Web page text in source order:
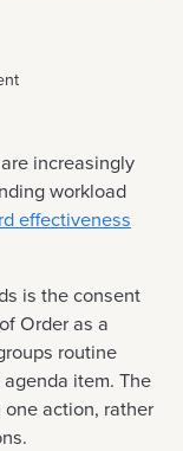
increasingly
workload
effectiveness
is the consent
Order as a
routine
item. The
action, rather